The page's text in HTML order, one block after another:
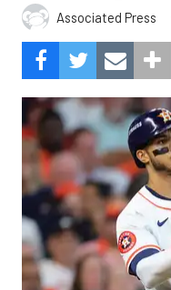
Associated Press